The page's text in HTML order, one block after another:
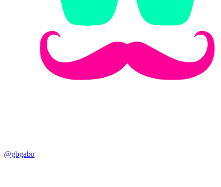
@gbgabo